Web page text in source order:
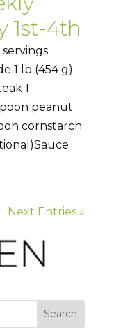
1st-4th
servings
1 lb (454 g)
1
peanut
cornstarch
Next Entries »